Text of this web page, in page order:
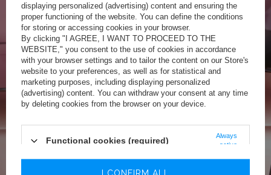
displaying personalized (advertising) content and ensuring the
proper functioning of the website. You can define the conditions
for storing or accessing cookies in your browser.
By clicking "I AGREE, I WANT TO PROCEED TO THE
WEBSITE," you consent to the use of cookies in accordance
with your browser settings and to tailor the content on our Store's
website to your preferences, as well as for statistical and
marketing purposes, including displaying personalized
(advertising) content. You can withdraw your consent at any time
by deleting cookies from the browser on your device.
Functional cookies (required)
Always
active
Analytics cookiesI CONFIRM ALL